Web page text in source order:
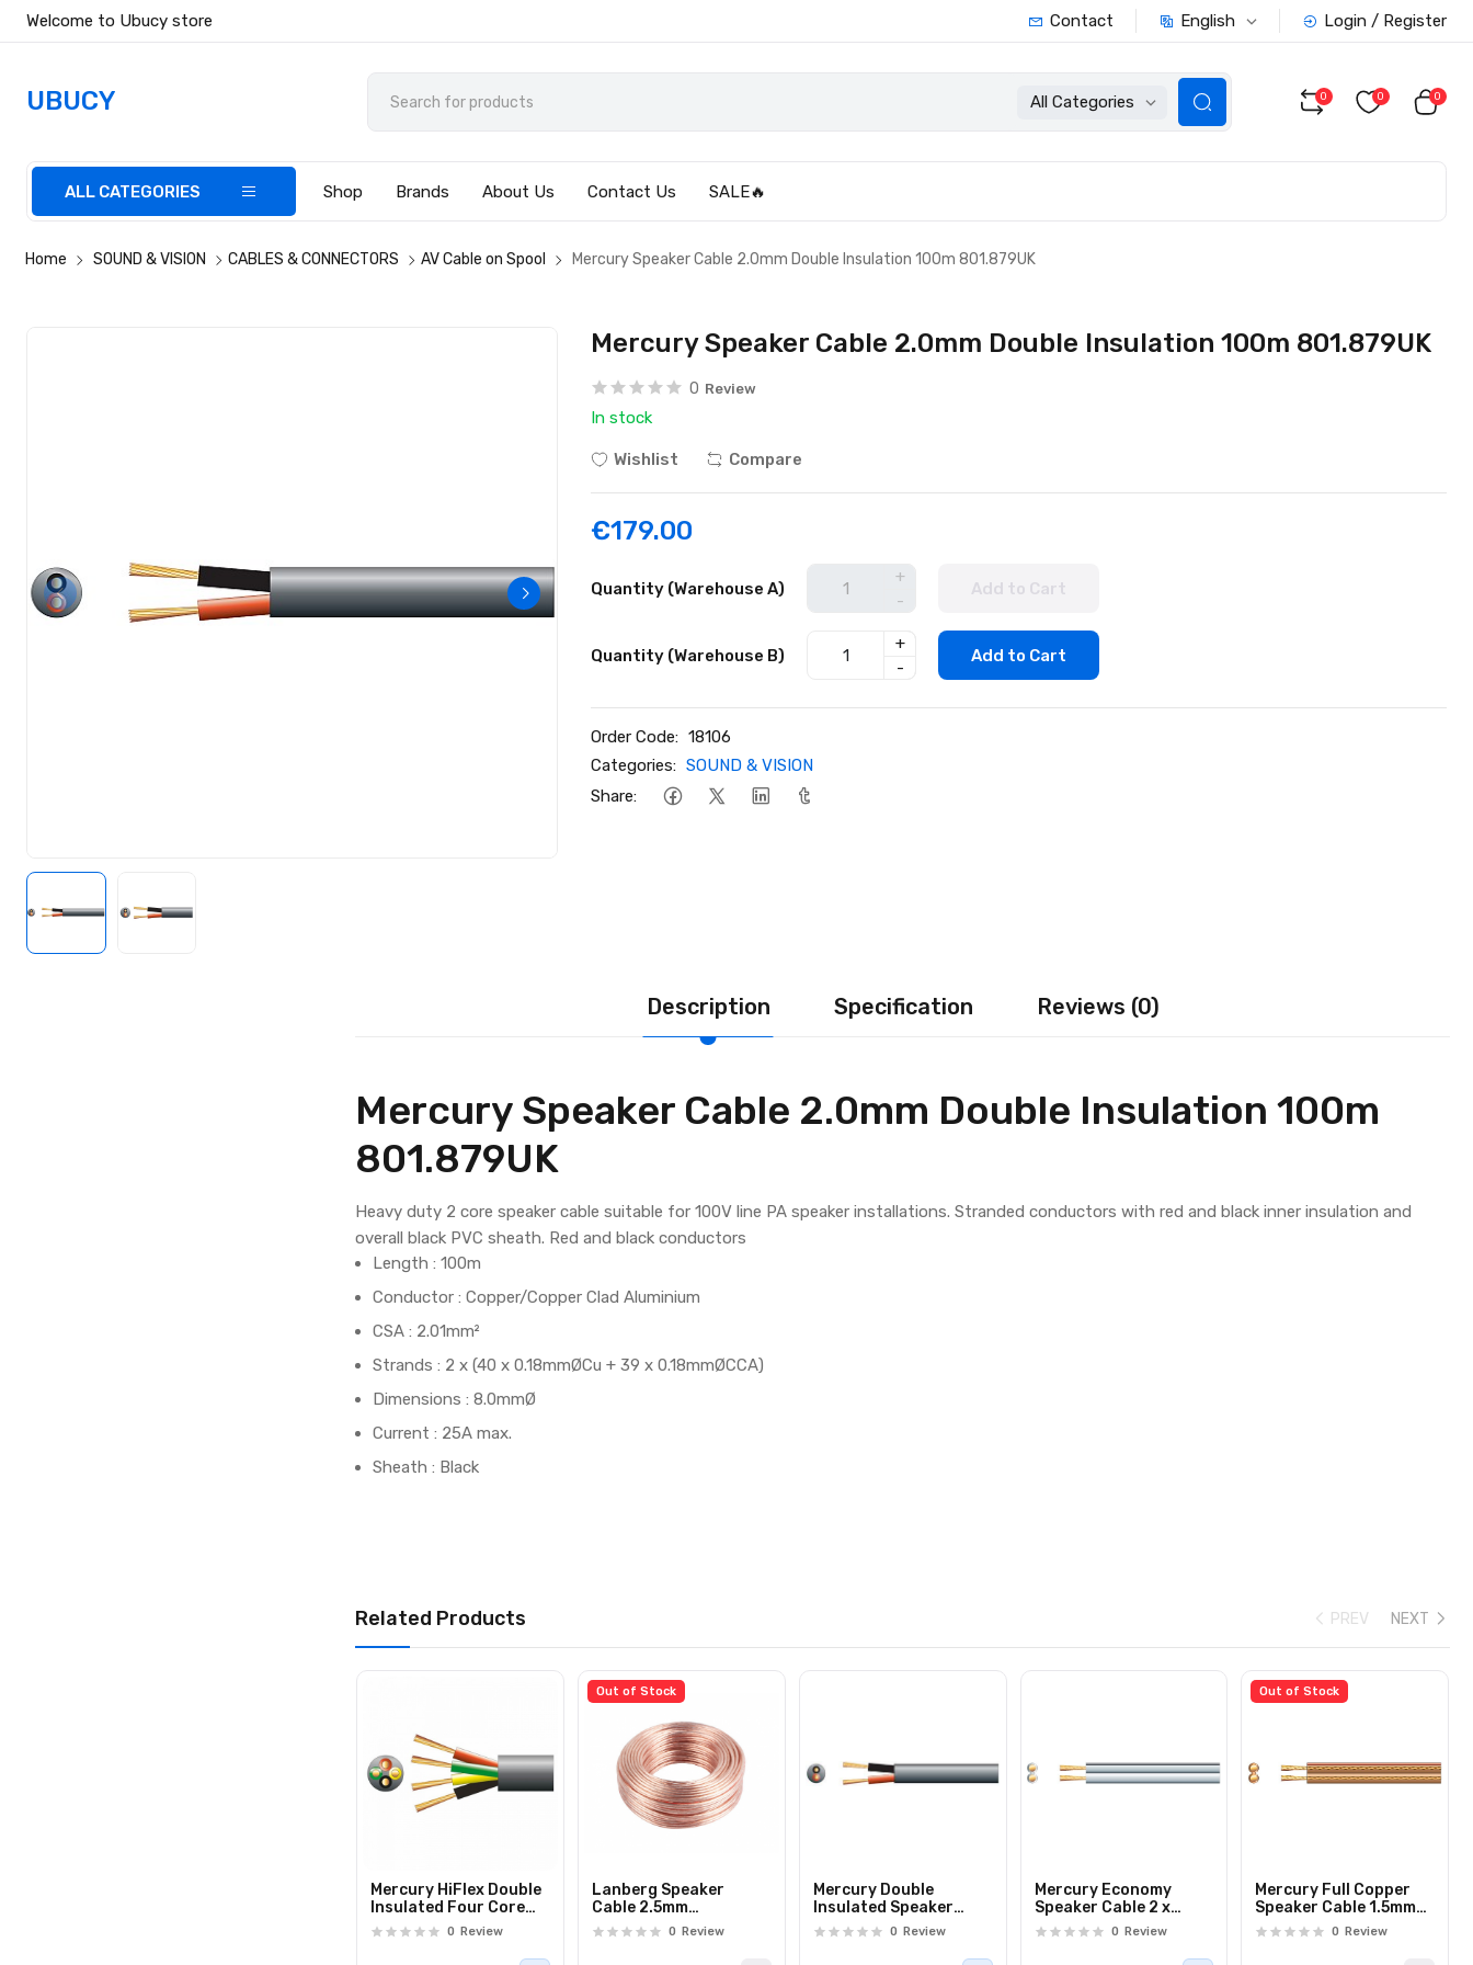
Welcome to Ubucy store Contact English Login / Register
UBUCY All Categories 0 0 0
ALL CATEGORIES Shop Brands About Us Contact Us SALE🔥
Home SOUND & VISION CABLES & CONNECTORS AV Cable on Spool Mercury Speaker Cable 2.0mm Double Insulation 100m 801.879UK
Mercury Speaker Cable 2.0mm Double Insulation 100m 801.879UK
0 Review
In stock
Wishlist Compare
€179.00
Quantity (Warehouse A)
+
-
Add to Cart
Quantity (Warehouse B)
+
-
Add to Cart
Order Code: 18106
Categories: SOUND & VISION
Share:
Description Specification Reviews (0)
Mercury Speaker Cable 2.0mm Double Insulation 100m
801.879UK
Heavy duty 2 core speaker cable suitable for 100V line PA speaker installations. Stranded conductors with red and black inner insulation and
overall black PVC sheath. Red and black conductors
Length : 100m
Conductor : Copper/Copper Clad Aluminium
CSA : 2.01mm²
Strands : 2 x (40 x 0.18mmØCu + 39 x 0.18mmØCCA)
Dimensions : 8.0mmØ
Current : 25A max.
Sheath : Black
Related Products
Mercury HiFlex Double
Insulated Four Core
Speaker Cable 100m
807.097UK
0 Review
Out of Stock
Lanberg Speaker
Cable 2.5mm
Transparent 25.0m
0 Review
Mercury Double
Insulated Speaker
Cable 2 x 1.5mm 100m
801.818UK
0 Review
Mercury Economy
Speaker Cable 2 x
2.5mm White 100m
807.055UK
0 Review
Out of Stock
Mercury Full Copper
Speaker Cable 1.5mm
Clear 100m 805.862UK
0 Review
NEXT
PREV